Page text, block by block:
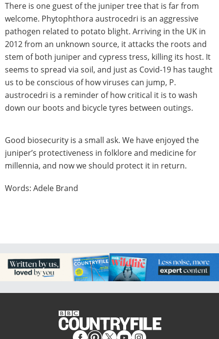
There is one guest of the juniper tree that is far from
welcome. Phytophthora austrocedri is an aggressive
pathogen related to potato blight. Arriving in the UK in
2012 from an unknown source, it attacks the roots and
stem of both juniper and cypress tress, killing its host. It
seems to spread via soil, and just as Covid-19 has taught
us to be conscious of how viruses can jump, P.
austrocedri is a reminder of how critical it is to wash
down our boots and bicycle tyres between outings.
Good biosecurity is a small ask. We have enjoyed the
juniper’s protectiveness in folklore and medicine for
millennia, and now we should protect it in return.
Words: Adele Brand